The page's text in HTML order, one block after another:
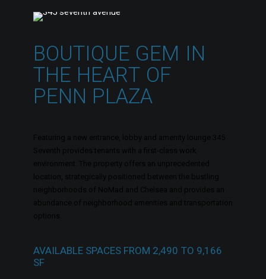
BOUTIQUE GEM IN
THE HEART OF
PENN PLAZA
Featuring a new entrance, lobby and amenity lounge 345
Seventh provides tenants with a first-class work
environment. The property offers an unprecedented
location, strategically positioned between the bustling
neighborhoods of NoMad and Chelsea and provides an
abundance of neighborhood amenities and transportation
options.
AVAILABLE SPACES FROM 2,490 TO 9,166
SF